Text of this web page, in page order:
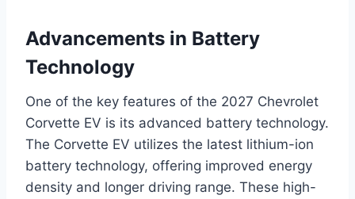
Advancements in Battery
Technology
One of the key features of the 2027 Chevrolet
Corvette EV is its advanced battery technology.
The Corvette EV utilizes the latest lithium-ion
battery technology, offering improved energy
density and longer driving range. These high-